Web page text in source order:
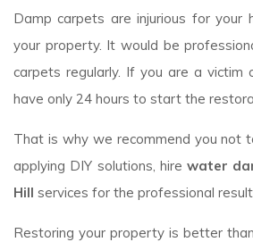
Damp carpets are injurious for your
your property. It would be
carpets regularly. If you are a victim
have only 24 hours to start the
That is why we recommend you not
applying DIY solutions, hire water
Hill services for the professional
Restoring your property is better